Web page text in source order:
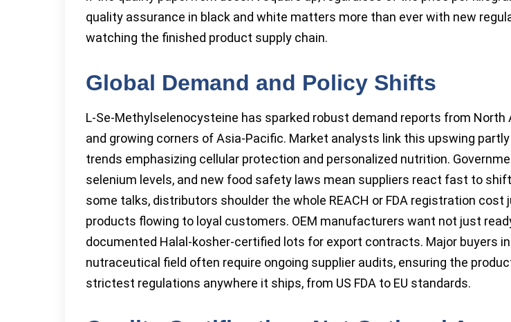
quality assurance in black and white matters more than ever with new
watching the finished product supply chain.
Global Demand and Policy Shifts
L-Se-Methylselenocysteine has sparked robust demand reports from North
and growing corners of Asia-Pacific. Market analysts link this upswing
trends emphasizing cellular protection and personalized nutrition.
selenium levels, and new food safety laws mean suppliers react fast to
some talks, distributors shoulder the whole REACH or FDA registration cost
products flowing to loyal customers. OEM manufacturers want not just
documented Halal-kosher-certified lots for export contracts. Major buyers
nutraceutical field often require ongoing supplier audits, ensuring the
strictest regulations anywhere it ships, from US FDA to EU standards.